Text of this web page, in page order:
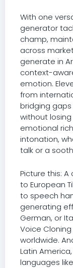
With one
generator
champ,
across
generate in
context-
emotion.
from
bridging
without losing
emotional
intonation,
talk or a
Picture this: A
to European
to speech
generating
German, or
Voice
worldwide.
Latin
languages